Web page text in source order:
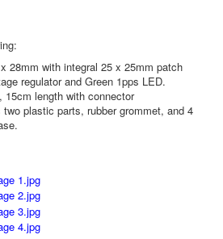
28mm with integral 25 x 25mm patch
regulator and Green 1pps LED.
15cm length with connector
plastic parts, rubber grommet, and 4